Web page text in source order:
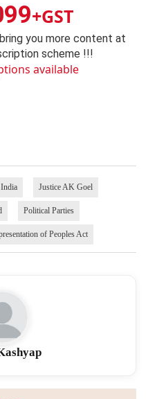
+GST
you more content at
scheme !!!
available
Justice AK Goel
Political Parties
of Peoples Act